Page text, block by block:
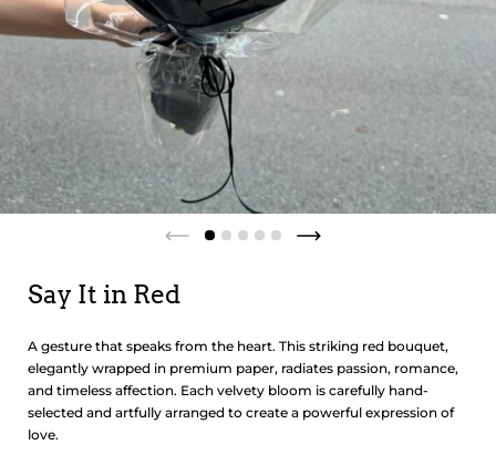
Say It in Red
A gesture that speaks from the heart. This striking red bouquet,
elegantly wrapped in premium paper, radiates passion, romance,
and timeless affection. Each velvety bloom is carefully hand-
selected and artfully arranged to create a powerful expression of
love.